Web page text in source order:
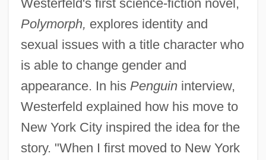
Westerfeld's first science-fiction novel,
Polymorph, explores identity and
sexual issues with a title character who
is able to change gender and
appearance. In his Penguininterview,
Westerfeld explained how his move to
New York City inspired the idea for the
story. "When I first moved to New York